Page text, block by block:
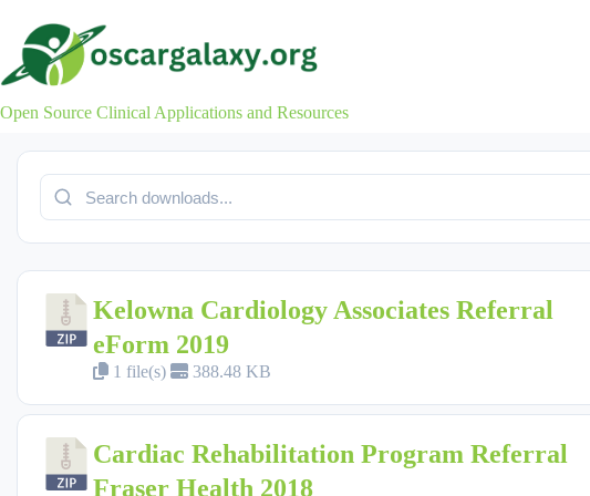
content
Open Source Clinical Applications and Resources
Kelowna Cardiology Associates Referral
eForm 2019
1 file(s) 388.48 KB
Cardiac Rehabilitation Program Referral
Fraser Health 2018